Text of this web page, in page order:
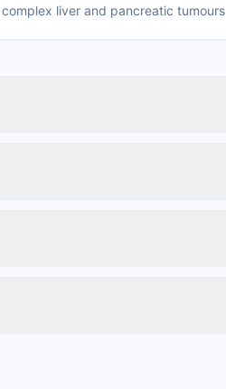
liver and pancreatic tumours